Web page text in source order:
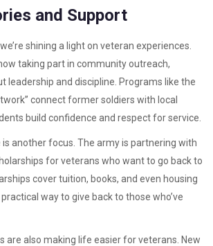
and Support
shining a light on veteran experiences.
taking part in community outreach,
leadership and discipline. Programs like the
connect former soldiers with local
build confidence and respect for service.
is another focus. The army is partnering with
for veterans who want to go back to
cover tuition, books, and even housing
practical way to give back to those who’ve
are also making life easier for veterans. New